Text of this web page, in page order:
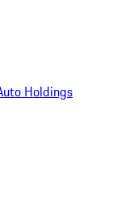
Holdings